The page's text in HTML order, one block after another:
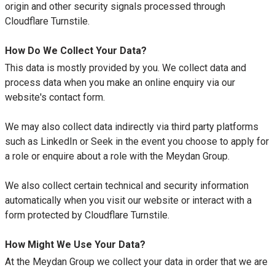
origin and other security signals processed through
Cloudflare Turnstile.
How Do We Collect Your Data?
This data is mostly provided by you. We collect data and
process data when you make an online enquiry via our
website's contact form.
We may also collect data indirectly via third party platforms
such as LinkedIn or Seek in the event you choose to apply for
a role or enquire about a role with the Meydan Group.
We also collect certain technical and security information
automatically when you visit our website or interact with a
form protected by Cloudflare Turnstile.
How Might We Use Your Data?
At the Meydan Group we collect your data in order that we are